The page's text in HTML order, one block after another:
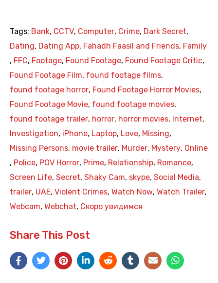
Tags: Bank, CCTV, Computer, Crime, Dark Secret,
Dating, Dating App, Fahadh Faasil and Friends, Family
, FFC, Footage, Found Footage, Found Footage Critic,
Found Footage Film, found footage films,
found footage horror, Found Footage Horror Movies,
Found Footage Movie, found footage movies,
found footage trailer, horror, horror movies, Internet,
Investigation, iPhone, Laptop, Love, Missing,
Missing Persons, movie trailer, Murder, Mystery, Online
, Police, POV Horror, Prime, Relationship, Romance,
Screen Life, Secret, Shaky Cam, skype, Social Media,
trailer, UAE, Violent Crimes, Watch Now, Watch Trailer,
Webcam, Webchat, Скоро увидимся
Share This Post